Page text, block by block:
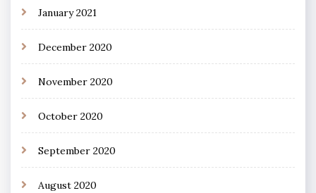
January 2021
December 2020
November 2020
October 2020
September 2020
August 2020